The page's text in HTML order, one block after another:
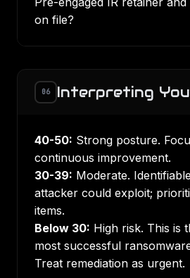
on file?
06 Interpreting
40-50: Strong posture.
continuous improvement.
30-39: Moderate.
attacker could exploit;
items.
Below 30: High risk. This is
most successful
Treat remediation as urgent.